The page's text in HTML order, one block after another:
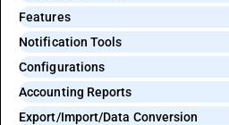
Features
Notification Tools
Configurations
Accounting Reports
Export/Import/Data Conversion